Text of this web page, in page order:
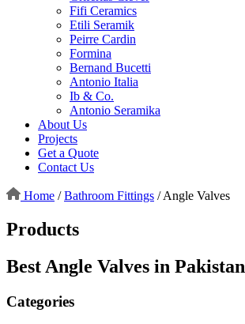
Fifi Ceramics
Etili Seramik
Peirre Cardin
Formina
Bernand Bucetti
Antonio Italia
Ib & Co.
Antonio Seramika
About Us
Projects
Get a Quote
Contact Us
Home /Bathroom Fittings /Angle Valves
Products
Best Angle Valves in Pakistan
Categories